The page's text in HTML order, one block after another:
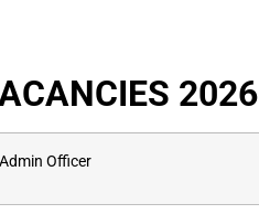
2026
Officer